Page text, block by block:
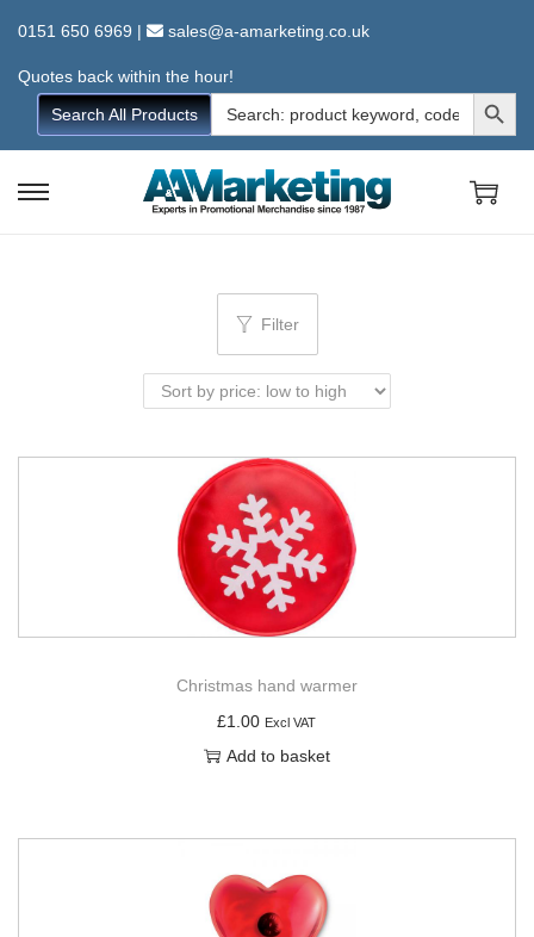
0151 650 6969 | sales@a-amarketing.co.uk
Quotes back within the hour!
Search All Products
Search
for:
Search Button
S
o
n
v
i
g
a
t
i
S
o
c
n
t
e
n
t
Filter
Christmas hand warmer
£1.00 Excl VAT
Add to basket